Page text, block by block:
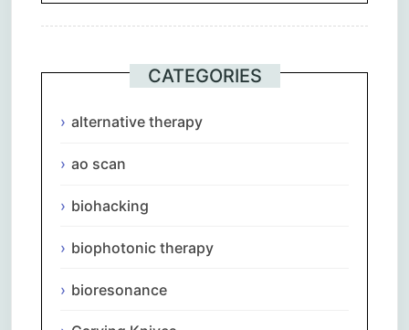
CATEGORIES
alternative therapy
ao scan
biohacking
biophotonic therapy
bioresonance